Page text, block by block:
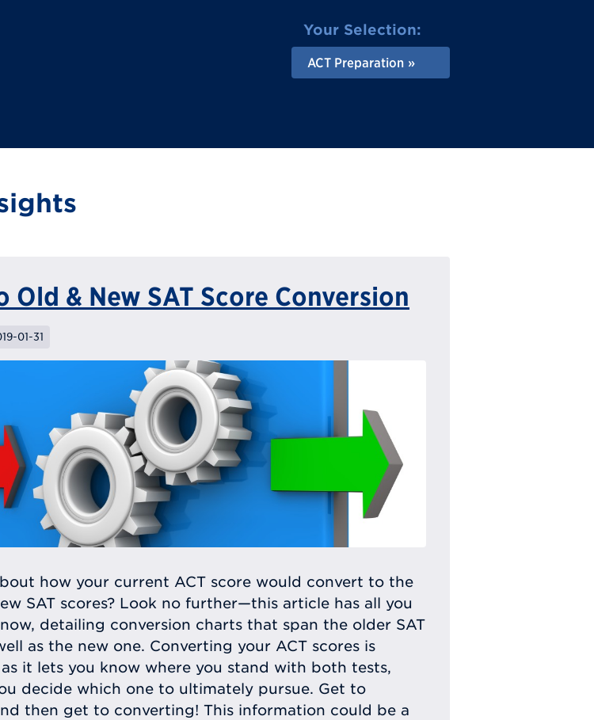
Your Selection:
ACT Preparation
Old & New SAT Score Conversion
01-31
how your current ACT score would convert to the
SAT scores? Look no further—this article has all you
detailing conversion charts that span the older SAT
as the new one. Converting your ACT scores is
as it lets you know where you stand with both tests,
decide which one to ultimately pursue. Get to
then get to converting! This information could be a